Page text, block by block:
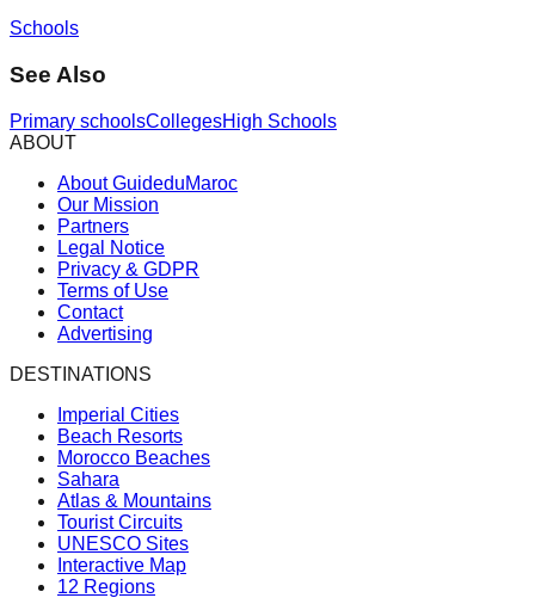
Schools
See Also
Primary schoolsCollegesHigh Schools
ABOUT
About GuideduMaroc
Our Mission
Partners
Legal Notice
Privacy & GDPR
Terms of Use
Contact
Advertising
DESTINATIONS
Imperial Cities
Beach Resorts
Morocco Beaches
Sahara
Atlas & Mountains
Tourist Circuits
UNESCO Sites
Interactive Map
12 Regions